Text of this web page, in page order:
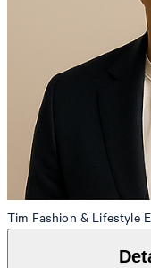
Tim Fashion & Lifestyle